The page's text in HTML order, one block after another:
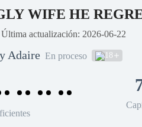
WIFE HE
Última actualización: 2026-06-22
Adaire En proceso 18